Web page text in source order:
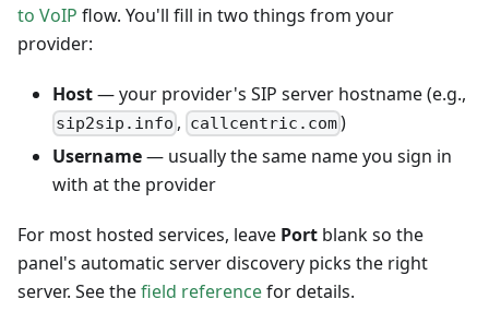
to VoIP flow. You'll fill in two things from your
provider:
Host— your provider's SIP server hostname (e.g.,
sip2sip.info , callcentric.com)
Username— usually the same name you sign in
with at the provider
For most hosted services, leave Port blank so the
panel's automatic server discovery picks the right
server. See thefield referencefor details.